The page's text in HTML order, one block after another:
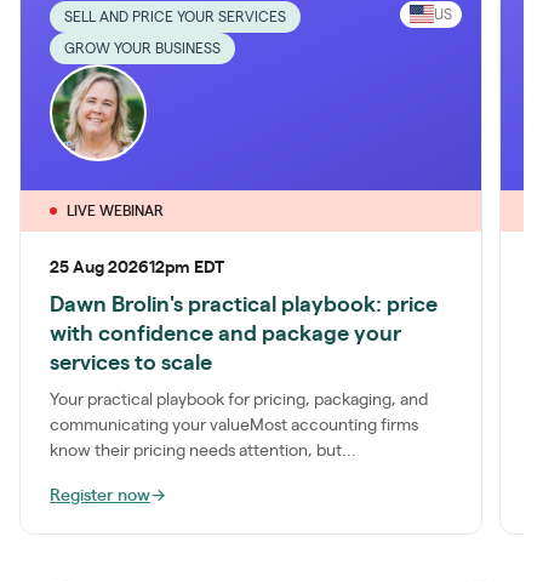
SELL AND PRICE YOUR SERVICES
GROW YOUR BUSINESS
US
LIVE WEBINAR
25 Aug 202612pm EDT
Dawn Brolin's practical playbook: price
with confidence and package your
services to scale
Your practical playbook for pricing, packaging, and
communicating your valueMost accounting firms
know their pricing needs attention, but...
Register now→